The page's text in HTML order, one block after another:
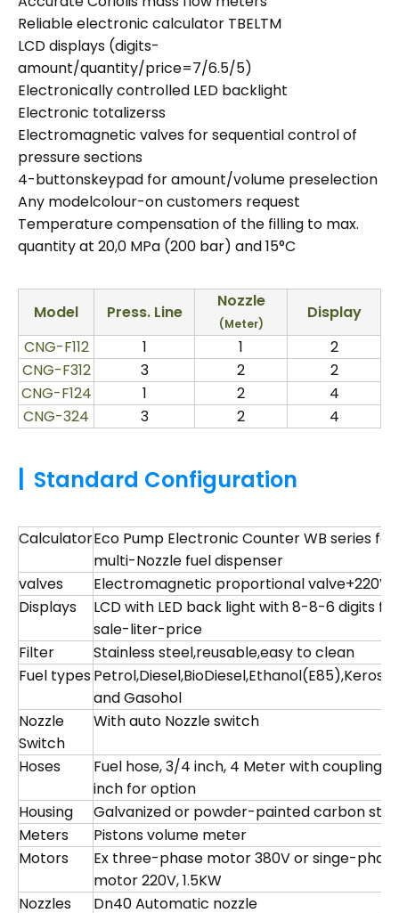
Reliable electronic calculator TBELTM
LCD displays (digits-
amount/quantity/price=7/6.5/5)
Electronically controlled LED backlight
Electronic totalizerss
Electromagnetic valves for sequential control of
pressure sections
4-buttonskeypad for amount/volume preselection
Any modelcolour-on customers request
Temperature compensation of the filling to max.
quantity at 20,0 MPa (200 bar) and 15°C
Model Press.Line
Nozzle
(Meter)
Display
CNG-F112
1 1
2
CNG-F312
3 2
2
CNG-F124
1 2
4
CNG-324
3 2 4
Standard Configuration
CalculatorEco Pump Electronic Counter WB series for
multi-Nozzle fuel dispenser
valves
Electromagnetic proportional valve+220V
Displays
LCD with LED back light with 8-8-6 digits for
sale-liter-price
Filter
Stainless steel,reusable,easy to clean
Fuel types
and Gasohol
Nozzle
Switch
With auto Nozzle switch
Hoses
Fuel hose, 3/4 inch, 4 Meter with coupling , 1
inch for option
Housing
Galvanized or powder-painted carbon
Meters
Pistons volume meter
Motors
Ex three-phase motor 380V or singe-
motor 220V, 1.5KW
Nozzles
Dn40 Automatic nozzle